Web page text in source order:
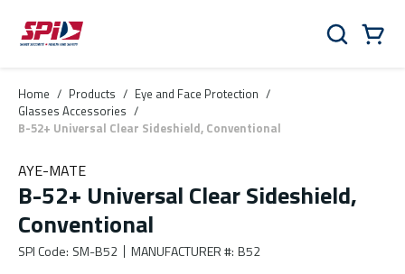
Skip to main content
Skip to menu
Skip to footer
Search
Home / Products / Eye and Face Protection /
Glasses Accessories /
B-52+ Universal Clear Sideshield, Conventional
AYE-MATE
B-52+ Universal Clear Sideshield,
Conventional
SPI Code: SM-B52 MANUFACTURER #: B52